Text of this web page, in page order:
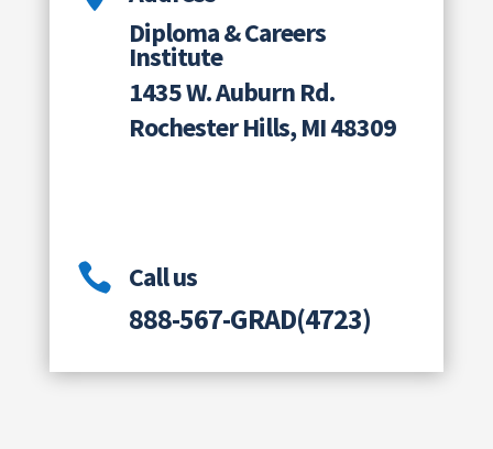
Diploma & Careers
Institute
1435 W. Auburn Rd.
Rochester Hills, MI 48309
 Call us
888-567-GRAD(4723)